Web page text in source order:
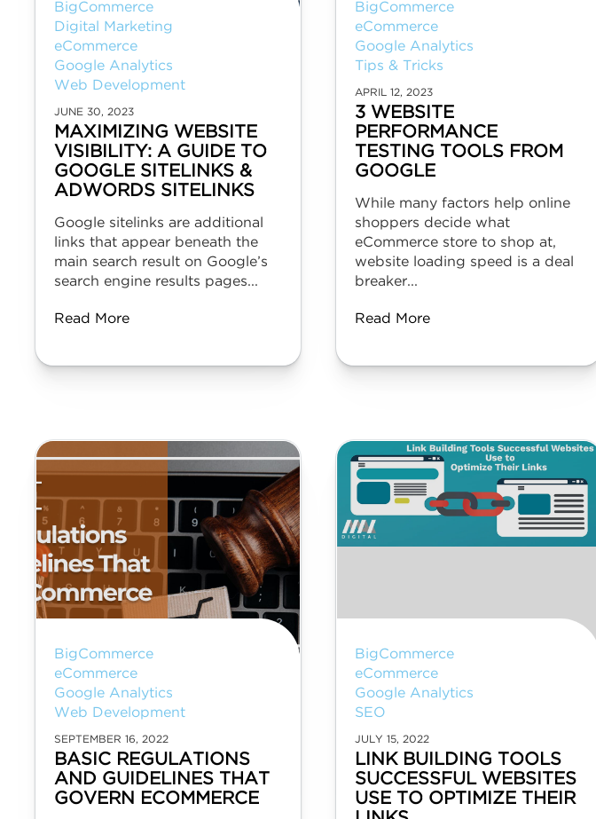
BigCommerce
Digital Marketing
eCommerce
Google Analytics
Web Development
JUNE 30, 2023
MAXIMIZING WEBSITE
VISIBILITY: A GUIDE TO
GOOGLE SITELINKS &
ADWORDS SITELINKS
Google sitelinks are additional
links that appear beneath the
main search result on Google’s
search engine results pages...
Read More
BigCommerce
eCommerce
Google Analytics
Tips & Tricks
APRIL 12, 2023
3 WEBSITE
PERFORMANCE
TESTING TOOLS FROM
GOOGLE
While many factors help online
shoppers decide what
eCommerce store to shop at,
website loading speed is a deal
breaker...
Read More
BigCommerce
eCommerce
Google Analytics
Web Development
SEPTEMBER 16, 2022
BASIC REGULATIONS
AND GUIDELINES THAT
GOVERN ECOMMERCE
BigCommerce
eCommerce
Google Analytics
SEO
JULY 15, 2022
LINK BUILDING TOOLS
SUCCESSFUL WEBSITES
USE TO OPTIMIZE THEIR